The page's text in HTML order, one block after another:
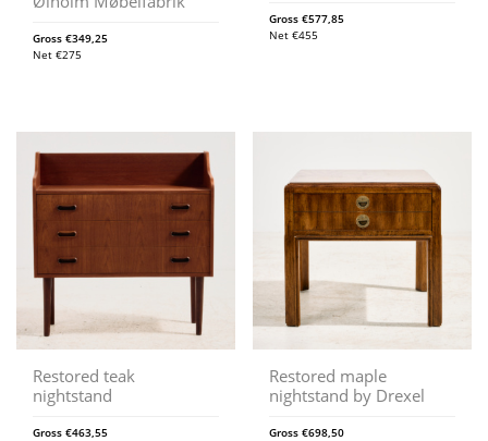
Gross €349,25
Net €275
Gross€577,85
Net€455
Restored teak
nightstand
Gross €463,55
Restored maple
nightstand by Drexel
Gross€698,50